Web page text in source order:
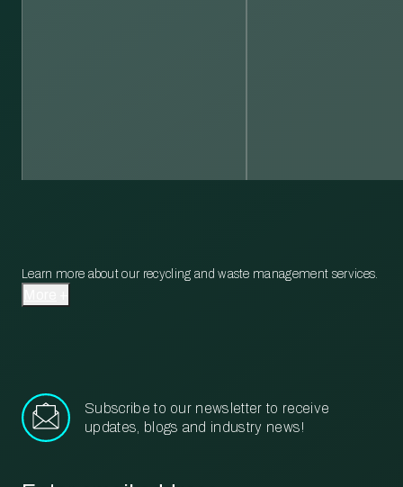
Learn more about our recycling and waste management services.
Subscribe to our newsletter to receive
updates, blogs and industry news!